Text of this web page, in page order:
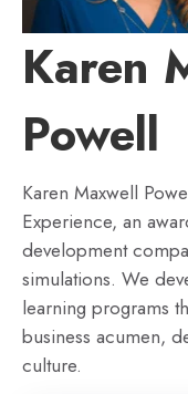
Karen
Powell
Karen Maxwell
Experience, an
development
simulations. We
learning programs
business acumen,
culture.